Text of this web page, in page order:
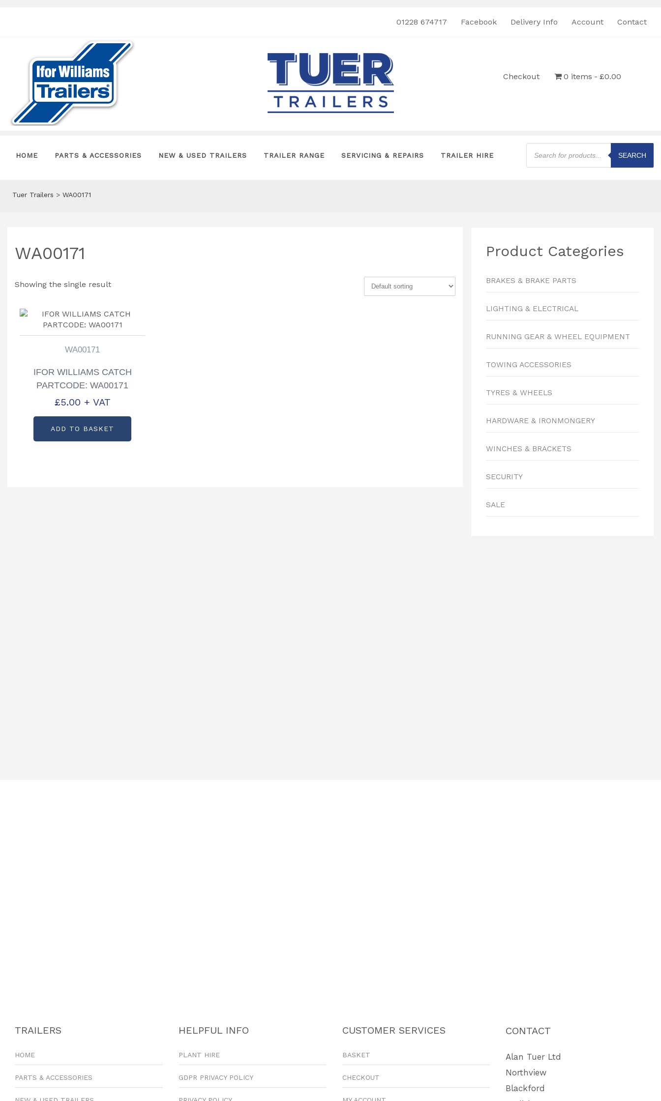
01228 674717 Facebook Delivery Info Account Contact
Checkout 0 items £0.00
HOME PARTS & ACCESSORIES NEW & USED TRAILERS TRAILER RANGE SERVICING & REPAIRS TRAILER HIRE
Products
search
SEARCH
Tuer Trailers > WA00171
WA00171
Showing the single result
WA00171
IFOR WILLIAMS CATCH
PARTCODE: WA00171
£5.00 + VAT
ADD TO BASKET
Product Categories
BRAKES & BRAKE PARTS
LIGHTING & ELECTRICAL
RUNNING GEAR & WHEEL EQUIPMENT
TOWING ACCESSORIES
TYRES & WHEELS
HARDWARE & IRONMONGERY
WINCHES & BRACKETS
SECURITY
SALE
TRAILERS
HOME
PARTS & ACCESSORIES
HELPFUL INFO
PLANT HIRE
GDPR PRIVACY POLICY
CUSTOMER SERVICES
BASKET
CHECKOUT
CONTACT
Alan Tuer Ltd
Northview
Blackford